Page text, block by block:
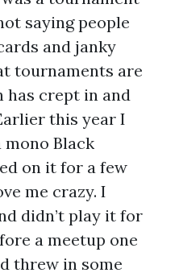
saying people
and janky
tournaments are
has crept in and
this year I
Black
on it for a few
me crazy. I
didn’t play it for
a meetup one
threw in some